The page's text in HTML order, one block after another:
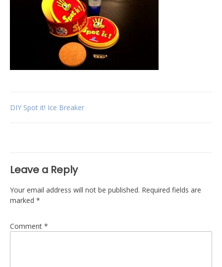
Post
DIY Spot it! Ice Breaker
Leave a Reply
Your email address will not be published. Required fields are
marked *
Comment *